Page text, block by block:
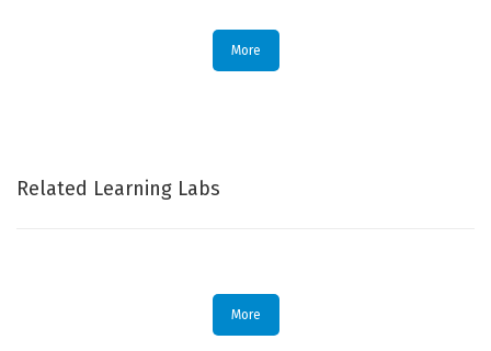
More
Related Learning Labs
More